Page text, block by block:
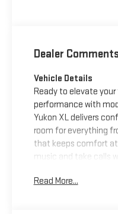
Dealer
Vehicle Details
Ready to elevate
performance with
Yukon XL delivers
room for everything
that keeps comfort
music and take calls
parking or
Read More...